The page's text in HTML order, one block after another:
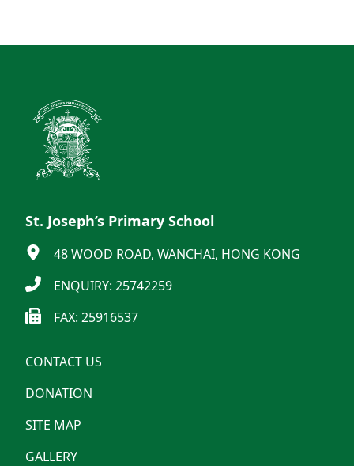
St. Joseph’s Primary School
48 WOOD ROAD, WANCHAI, HONG KONG
ENQUIRY: 25742259
FAX: 25916537
CONTACT US
DONATION
SITE MAP
GALLERY